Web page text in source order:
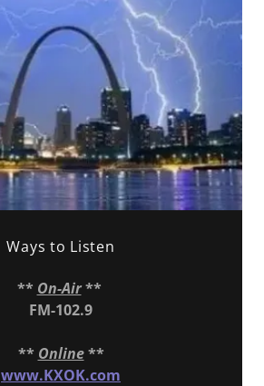
Ways to Listen
** On-Air**
FM-102.9
** Online**
www.KXOK.com